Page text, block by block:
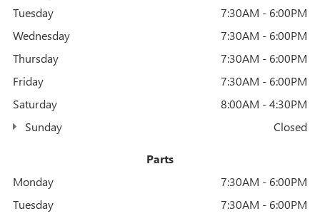
Tuesday
7:30AM - 6:00PM
Wednesday
7:30AM - 6:00PM
Thursday
7:30AM - 6:00PM
Friday
7:30AM - 6:00PM
Saturday
8:00AM - 4:30PM
Sunday
Closed
Parts
Monday
7:30AM - 6:00PM
Tuesday
7:30AM - 6:00PM